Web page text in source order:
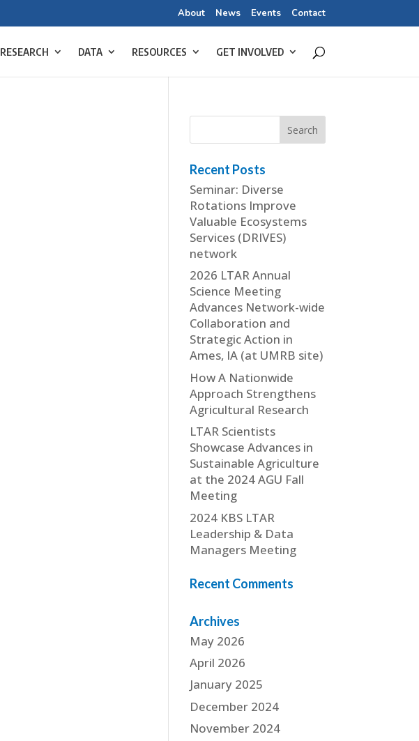
About News Events Contact
RESEARCH DATA RESOURCES GET INVOLVED
Recent Posts
Seminar: Diverse
Rotations Improve
Valuable Ecosystems
Services (DRIVES)
network
2026 LTAR Annual
Science Meeting
Advances Network-wide
Collaboration and
Strategic Action in
Ames, IA (at UMRB site)
How A Nationwide
Approach Strengthens
Agricultural Research
LTAR Scientists
Showcase Advances in
Sustainable Agriculture
at the 2024 AGU Fall
Meeting
2024 KBS LTAR
Leadership & Data
Managers Meeting
Recent Comments
Archives
May 2026
April 2026
January 2025
December 2024
November 2024